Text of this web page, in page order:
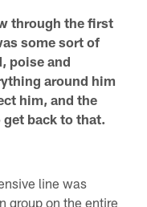
through the first
some sort of
poise and
around him
him, and the
get back to that.
line was
group on the entire